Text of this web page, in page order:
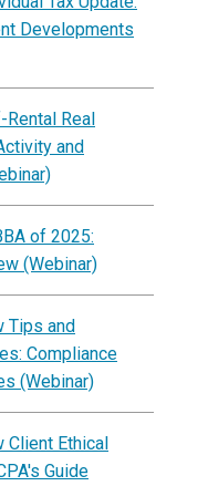
Developments
Real
and
of 2025:
(Webinar)
Tips and
Compliance
(Webinar)
Ethical
Guide